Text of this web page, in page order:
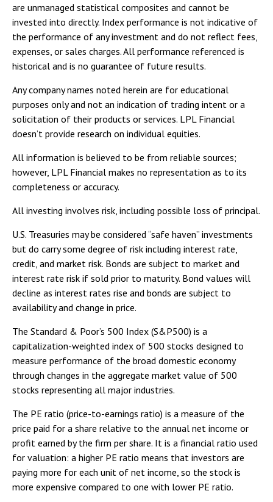
are unmanaged statistical composites and cannot be
invested into directly. Index performance is not indicative of
the performance of any investment and do not reflect fees,
expenses, or sales charges. All performance referenced is
historical and is no guarantee of future results.
Any company names noted herein are for educational
purposes only and not an indication of trading intent or a
solicitation of their products or services. LPL Financial
doesn’t provide research on individual equities.
All information is believed to be from reliable sources;
however, LPL Financial makes no representation as to its
completeness or accuracy.
All investing involves risk, including possible loss of principal.
U.S. Treasuries may be considered “safe haven” investments
but do carry some degree of risk including interest rate,
credit, and market risk. Bonds are subject to market and
interest rate risk if sold prior to maturity. Bond values will
decline as interest rates rise and bonds are subject to
availability and change in price.
The Standard & Poor’s 500 Index (S&P500) is a
capitalization-weighted index of 500 stocks designed to
measure performance of the broad domestic economy
through changes in the aggregate market value of 500
stocks representing all major industries.
The PE ratio (price-to-earnings ratio) is a measure of the
price paid for a share relative to the annual net income or
profit earned by the firm per share. It is a financial ratio used
for valuation: a higher PE ratio means that investors are
paying more for each unit of net income, so the stock is
more expensive compared to one with lower PE ratio.